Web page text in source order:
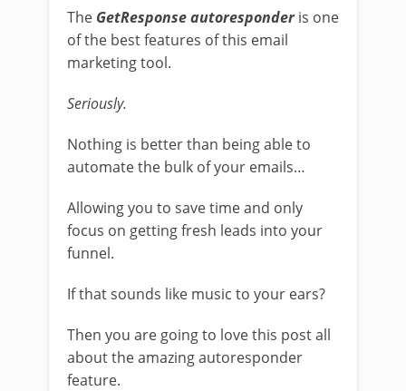
The GetResponse autoresponderis one
of the best features of this email
marketing tool.
Seriously.
Nothing is better than being able to
automate the bulk of your emails…
Allowing you to save time and only
focus on getting fresh leads into your
funnel.
If that sounds like music to your ears?
Then you are going to love this post all
about the amazing autoresponder
feature.